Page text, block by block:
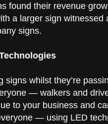
found their revenue
a larger sign
signs.
whilst they’re
— walkers and
to your business and
— using LED